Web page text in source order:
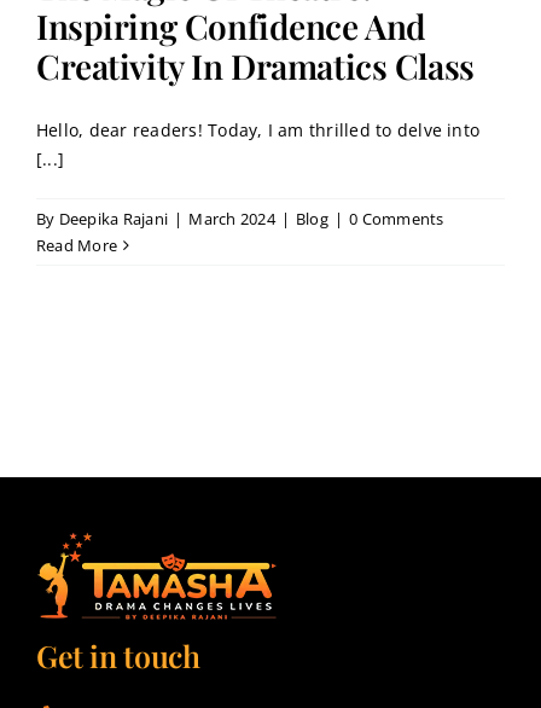
Contact
Book a Trial Class
Inspiring Confidence And
Creativity In Dramatics Class
Hello, dear readers! Today, I am thrilled to delve into
[...]
By Deepika Rajani | March 2024 | Blog | 0 Comments
Read More
Get in touch